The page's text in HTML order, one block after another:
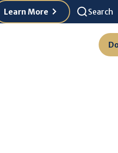
Learn More Search